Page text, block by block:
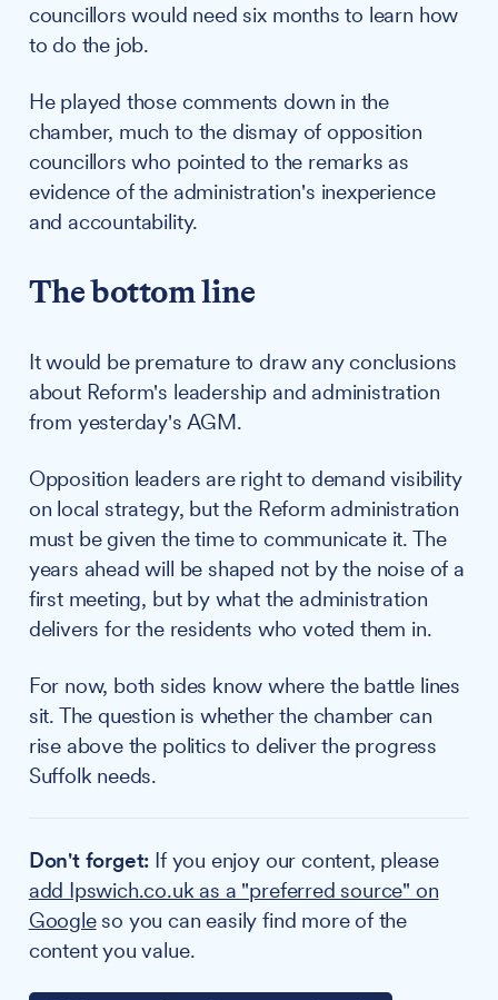
councillors would need six months to learn how
to do the job.
He played those comments down in the
chamber, much to the dismay of opposition
councillors who pointed to the remarks as
evidence of the administration's inexperience
and accountability.
The bottom line
It would be premature to draw any conclusions
about Reform's leadership and administration
from yesterday's AGM.
Opposition leaders are right to demand visibility
on local strategy, but the Reform administration
must be given the time to communicate it. The
years ahead will be shaped not by the noise of a
first meeting, but by what the administration
delivers for the residents who voted them in.
For now, both sides know where the battle lines
sit. The question is whether the chamber can
rise above the politics to deliver the progress
Suffolk needs.
Don't forget: If you enjoy our content, please
add Ipswich.co.uk as a "preferred source" on
Googleso you can easily find more of the
content you value.